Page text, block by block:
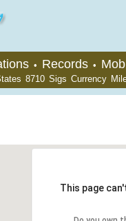
• Records •
8710 Sigs Currency
This page